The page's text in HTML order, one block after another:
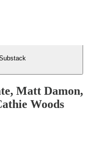
Matt Damon,
Woods